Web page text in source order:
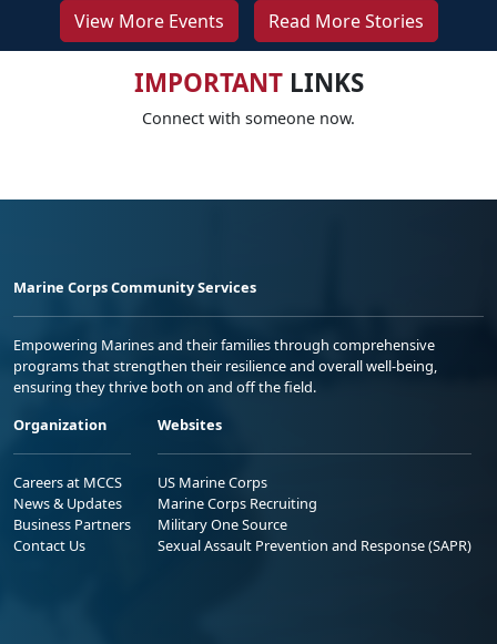
View More Events Read More Stories
IMPORTANTLINKS
Connect with someone now.
Marine Corps Community Services
Empowering Marines and their families through comprehensive
programs that strengthen their resilience and overall well-being,
ensuring they thrive both on and off the field.
Organization
Careers at MCCS
News & Updates
Business Partners
Contact Us
Websites
US Marine Corps
Marine Corps Recruiting
Military One Source
Sexual Assault Prevention and Response (SAPR)